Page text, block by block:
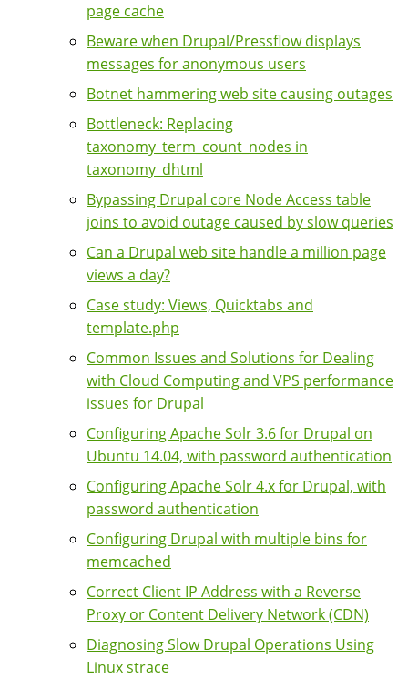
page cache
Beware when Drupal/Pressflow displays
messages for anonymous users
Botnet hammering web site causing outages
Bottleneck: Replacing
taxonomy_term_count_nodes in
taxonomy_dhtml
Bypassing Drupal core Node Access table
joins to avoid outage caused by slow queries
Can a Drupal web site handle a million page
views a day?
Case study: Views, Quicktabs and
template.php
Common Issues and Solutions for Dealing
with Cloud Computing and VPS performance
issues for Drupal
Configuring Apache Solr 3.6 for Drupal on
Ubuntu 14.04, with password authentication
Configuring Apache Solr 4.x for Drupal, with
password authentication
Configuring Drupal with multiple bins for
memcached
Correct Client IP Address with a Reverse
Proxy or Content Delivery Network (CDN)
Diagnosing Slow Drupal Operations Using
Linux strace